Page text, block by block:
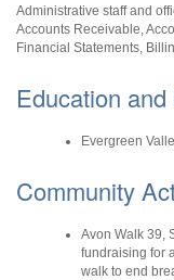
Administrative staff and
Accounts Receivable,
Financial Statements,
Education
Evergreen
Community
Avon Walk 39,
fundraising for
walk to end